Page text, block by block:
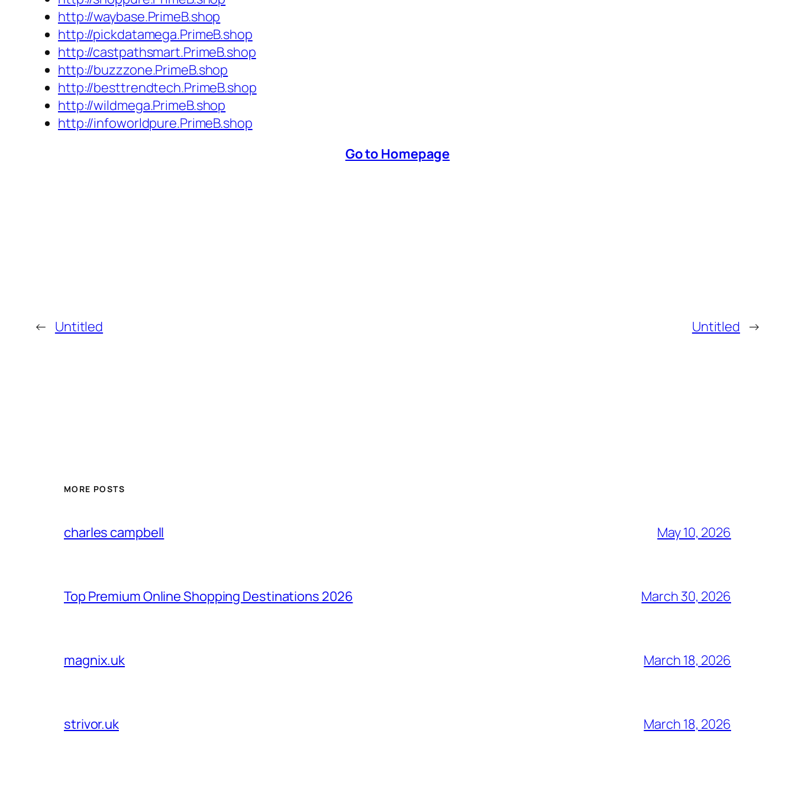
http://waybase.PrimeB.shop
http://pickdatamega.PrimeB.shop
http://castpathsmart.PrimeB.shop
http://buzzzone.PrimeB.shop
http://besttrendtech.PrimeB.shop
http://wildmega.PrimeB.shop
http://infoworldpure.PrimeB.shop
Go to Homepage
← Untitled Untitled →
MORE POSTS
charles campbell May 10, 2026
Top Premium Online Shopping Destinations 2026 March 30, 2026
magnix.uk March 18, 2026
strivor.uk March 18, 2026